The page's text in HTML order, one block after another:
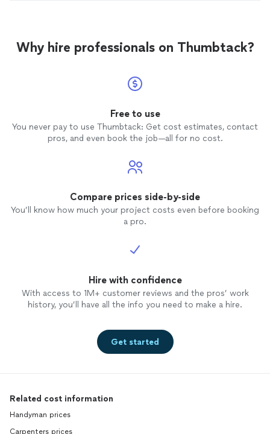
Why hire professionals on Thumbtack?
Free to use
You never pay to use Thumbtack: Get cost estimates, contact
pros, and even book the job—all for no cost.
Compare prices side-by-side
You’ll know how much your project costs even before booking
a pro.
Hire with confidence
With access to 1M+ customer reviews and the pros’ work
history, you’ll have all the info you need to make a hire.
Get started
Related cost information
Handyman prices
Carpenters prices